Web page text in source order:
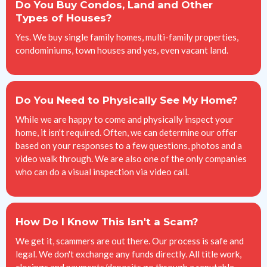
Do You Buy Condos, Land and Other
Types of Houses?
Yes. We buy single family homes, multi-family properties,
condominiums, town houses and yes, even vacant land.
Do You Need to Physically See My Home?
While we are happy to come and physically inspect your
home, it isn't required. Often, we can determine our offer
based on your responses to a few questions, photos and a
video walk through. We are also one of the only companies
who can do a visual inspection via video call.
How Do I Know This Isn't a Scam?
We get it, scammers are out there. Our process is safe and
legal. We don't exchange any funds directly. All title work,